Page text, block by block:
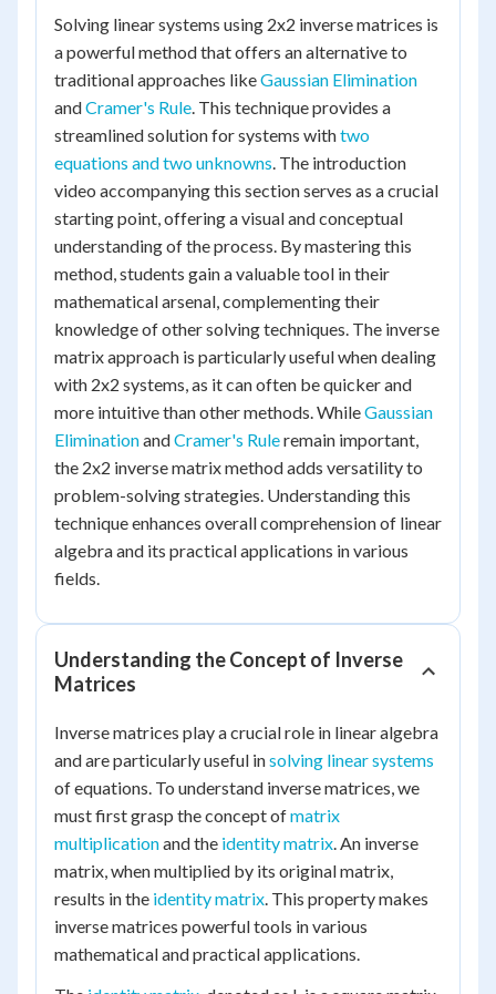
Solving linear systems using 2x2 inverse matrices is
a powerful method that offers an alternative to
traditional approaches likeGaussian Elimination
andCramer's Rule. This technique provides a
streamlined solution for systems withtwo
equations and two unknowns. The introduction
video accompanying this section serves as a crucial
starting point, offering a visual and conceptual
understanding of the process. By mastering this
method, students gain a valuable tool in their
mathematical arsenal, complementing their
knowledge of other solving techniques. The inverse
matrix approach is particularly useful when dealing
with 2x2 systems, as it can often be quicker and
more intuitive than other methods. WhileGaussian
EliminationandCramer's Ruleremain important,
the 2x2 inverse matrix method adds versatility to
problem-solving strategies. Understanding this
technique enhances overall comprehension of linear
algebra and its practical applications in various
fields.
Understanding the Concept of Inverse
Matrices
Inverse matrices play a crucial role in linear algebra
and are particularly useful insolving linear systems
of equations. To understand inverse matrices, we
must first grasp the concept ofmatrix
multiplicationand the identity matrix. An inverse
matrix, when multiplied by its original matrix,
results in the identity matrix. This property makes
inverse matrices powerful tools in various
mathematical and practical applications.